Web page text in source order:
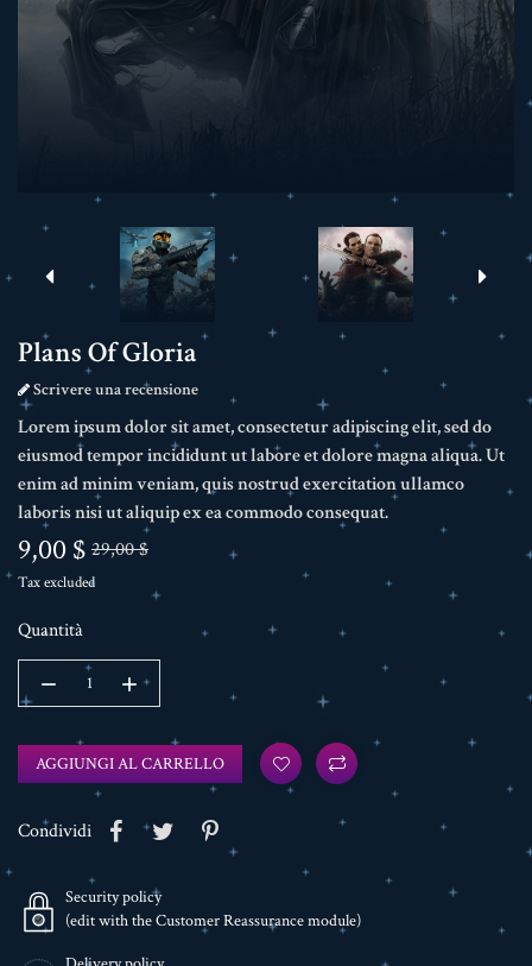
Plans Of Gloria
Scrivere una recensione
Lorem ipsum dolor sit amet, consectetur adipiscing elit, sed do
eiusmod tempor incididunt ut labore et dolore magna aliqua. Ut
enim ad minim veniam, quis nostrud exercitation ullamco
laboris nisi ut aliquip ex ea commodo consequat.
9,00 $ 29,00 $
Tax excluded
Quantità
AGGIUNGI AL CARRELLO
Condividi
Security policy
(edit with the Customer Reassurance module)